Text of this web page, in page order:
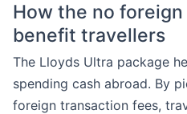
How the no
benefit travellers
The Lloyds Ultra package
spending cash abroad. By
foreign transaction fees,